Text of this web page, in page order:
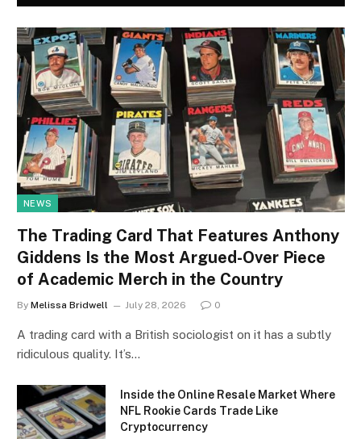
NEWS
The Trading Card That Features Anthony
Giddens Is the Most Argued-Over Piece
of Academic Merch in the Country
By Melissa Bridwell July 28, 2026 0
A trading card with a British sociologist on it has a subtly
ridiculous quality. It’s…
Inside the Online Resale Market Where
NFL Rookie Cards Trade Like
Cryptocurrency